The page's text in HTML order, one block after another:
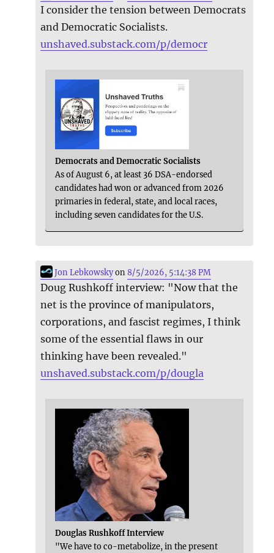
I consider the tension between Democrats
and Democratic Socialists.
unshaved.substack.com/p/democr
Democrats and Democratic Socialists
As of August 6, at least 36 DSA-endorsed
candidates had won or advanced from 2026
primaries in federal, state, and local races,
including seven candidates for the U.S.
Jon Lebkowskyon8/5/2026, 5:14:38 PM
Doug Rushkoff interview: "Now that the
net is the province of manipulators,
corporations, and fascist regimes, I think
some of the essential flaws in our
thinking have been revealed."
unshaved.substack.com/p/dougla
Douglas Rushkoff Interview
"We have to co-metabolize, in the present